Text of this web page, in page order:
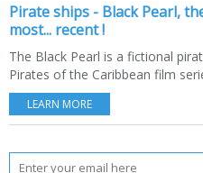
Pirate ships - Black Pearl,
most... recent !
The Black Pearl is a fictional
Pirates of the Caribbean film
LEARN MORE